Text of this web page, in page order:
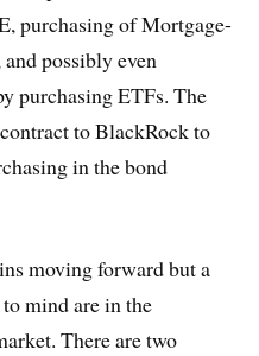
purchasing of Mortgage-
possibly even
purchasing ETFs. The
to BlackRock to
in the bond
moving forward but a
mind are in the
There are two